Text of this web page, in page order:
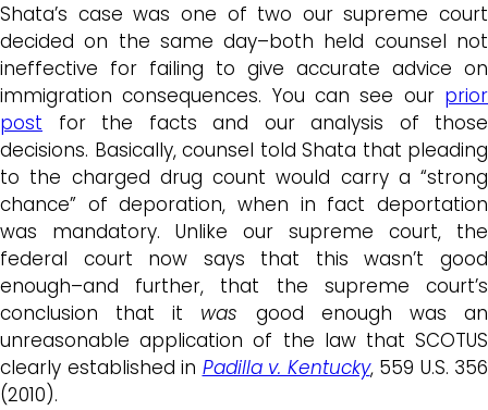
Shata’s case was one of two our supreme court
decided on the same day–both held counsel not
ineffective for failing to give accurate advice on
immigration consequences. You can see our prior
post for the facts and our analysis of those
decisions. Basically, counsel told Shata that pleading
to the charged drug count would carry a “strong
chance” of deporation, when in fact deportation
was mandatory. Unlike our supreme court, the
federal court now says that this wasn’t good
enough–and further, that the supreme court’s
conclusion that it was good enough was an
unreasonable application of the law that SCOTUS
clearly established in Padilla v. Kentucky, 559 U.S. 356
(2010).